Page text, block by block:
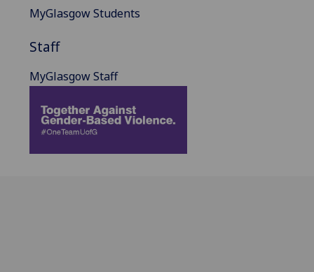
MyGlasgow Students
Staff
MyGlasgow Staff